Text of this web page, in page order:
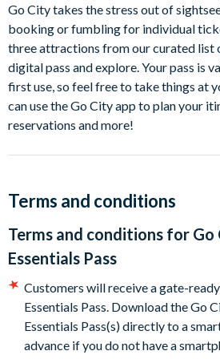
La Brea Tar Pits and Museum
Natural History Museum
Hollywood Museum
How does a Los Angeles Essentials
Go City takes the stress out of
booking or fumbling for individual
can use the Go City app to plan your
Go City takes the stress out of
booking or fumbling for individual
three attractions from our curated list
digital pass and explore. Your pass is
first use, so feel free to take things at
can use the Go City app to plan your
reservations and more!
Terms and conditions
Terms and conditions for Go
Essentials Pass
Customers will receive a gate-
Essentials Pass. Download the Go
Essentials Pass(s) directly to a
advance if you do not have a